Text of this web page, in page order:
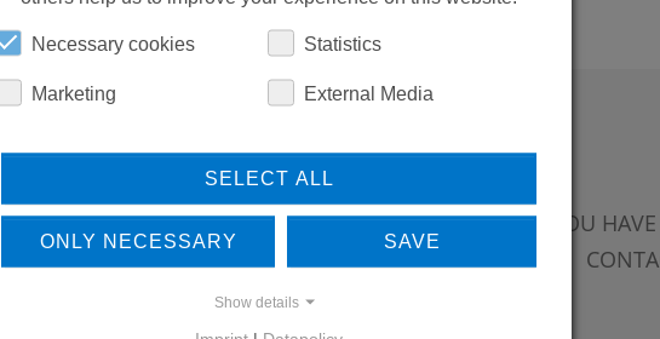
LEARN MORE ABOUT
DO YOU
Necessary cookies Statistics
Marketing External Media
SELECT ALL
ONLY NECESSARY SAVE
Show details